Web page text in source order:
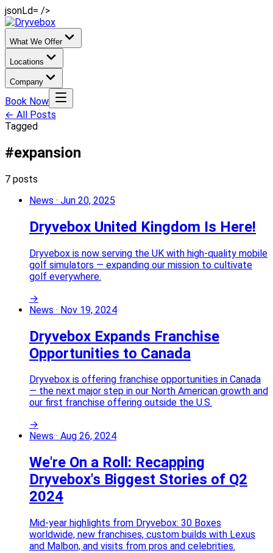
jsonLd= />
What We Offer
Locations
Company
Book Now
← All Posts
Tagged
#expansion
7 posts
News · Jun 20, 2025
Dryvebox United Kingdom Is Here!
Dryvebox is now serving the UK with high-quality mobile
golf simulators — expanding our mission to cultivate
golf everywhere.
→
News · Nov 19, 2024
Dryvebox Expands Franchise
Opportunities to Canada
Dryvebox is offering franchise opportunities in Canada
— the next major step in our North American growth and
our first franchise offering outside the U.S.
→
News · Aug 26, 2024
We're On a Roll: Recapping
Dryvebox's Biggest Stories of Q2
2024
Mid-year highlights from Dryvebox: 30 Boxes
worldwide, new franchises, custom builds with Lexus
and Malbon, and visits from pros and celebrities.